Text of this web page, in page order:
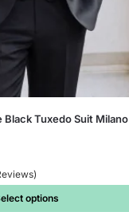
Black Tuxedo Suit Milano
options